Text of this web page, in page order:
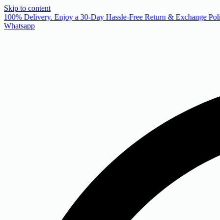
Skip to content
100% Delivery. Enjoy a 30-Day Hassle-Free Return & Exchange
Whatsapp